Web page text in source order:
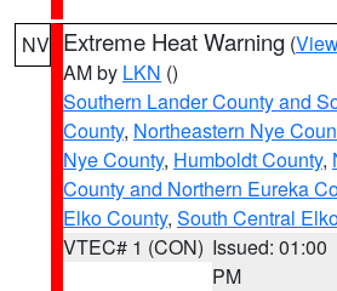
NV Extreme Heat Warning (
AM by LKN ()
Southern Lander County and
County, Northeastern Nye
Nye County, Humboldt County,
County and Northern Eureka
Elko County, South Central
VTEC# 1 (CON) Issued: 01:00
PM